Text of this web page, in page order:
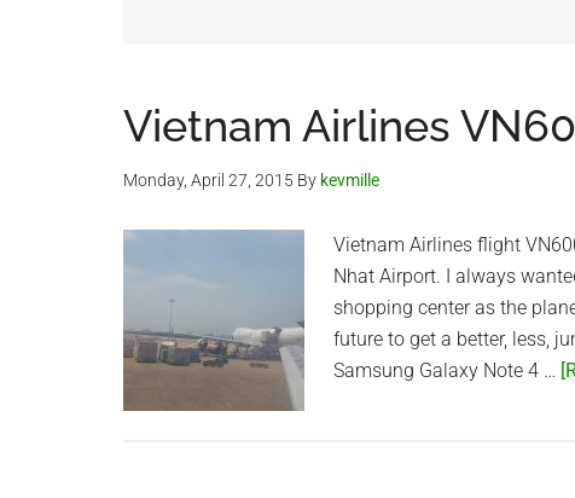
Vietnam Airlines
Monday, April 27, 2015 By kevmille
Vietnam Airlines flight
Nhat Airport. I always
shopping center as the
future to get a better, less,
Samsung Galaxy Note 4 …